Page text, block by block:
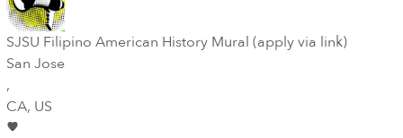
SJSU Filipino American History Mural (apply via link)
San Jose
,
CA, US